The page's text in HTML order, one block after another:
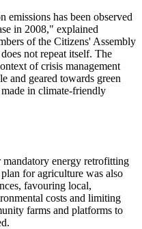
emissions has been observed
in 2008," explained
of the Citizens' Assembly
not repeat itself. The
of crisis management
and geared towards green
in climate-friendly
energy retrofitting
for agriculture was also
favouring local,
costs and limiting
farms and platforms to